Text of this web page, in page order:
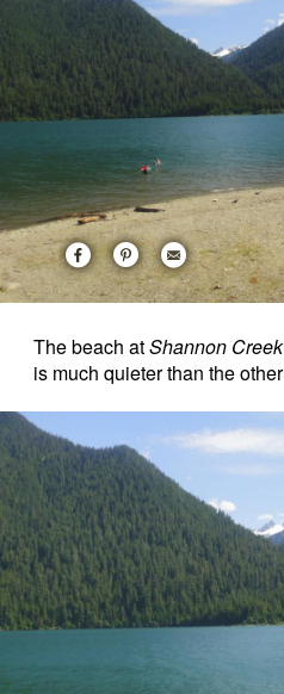
The beach atShannon
is much quieter than the